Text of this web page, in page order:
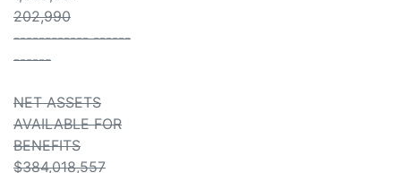
202,990
------------ ------
------
NET ASSETS
AVAILABLE FOR
BENEFITS
$384,018,557